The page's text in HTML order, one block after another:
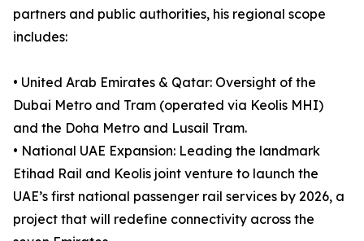
partners and public authorities, his regional scope
includes:
• United Arab Emirates & Qatar: Oversight of the
Dubai Metro and Tram (operated via Keolis MHI)
and the Doha Metro and Lusail Tram.
• National UAE Expansion: Leading the landmark
Etihad Rail and Keolis joint venture to launch the
UAE’s first national passenger rail services by 2026, a
project that will redefine connectivity across the